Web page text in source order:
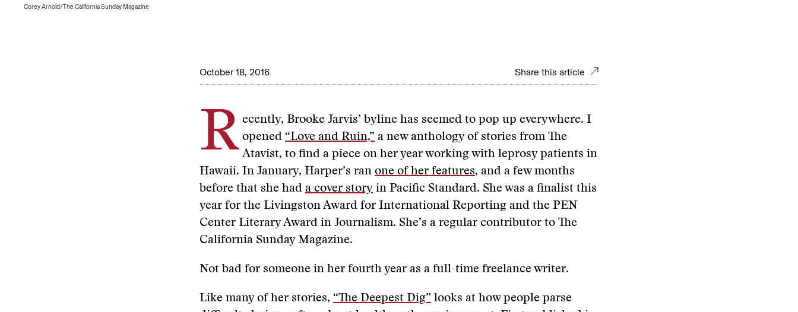
Corey Arnold/The California Sunday Magazine
October 18, 2016 Share this article
R ecently, Brooke Jarvis’ byline has seemed to pop up everywhere. I
opened “Love and Ruin,” a new anthology of stories from The
Atavist, to find a piece on her year working with leprosy patients in
Hawaii. In January, Harper’s ran one of her features, and a few months
before that she had a cover story in Pacific Standard. She was a finalist this
year for the Livingston Award for International Reporting and the PEN
Center Literary Award in Journalism. She’s a regular contributor to The
California Sunday Magazine.
Not bad for someone in her fourth year as a full-time freelance writer.
Like many of her stories, “The Deepest Dig” looks at how people parse